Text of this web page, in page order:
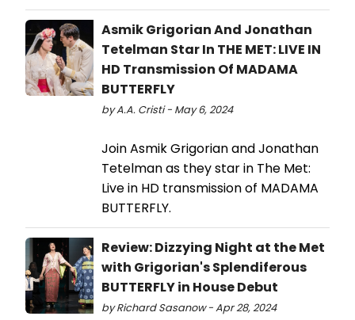
Asmik Grigorian And Jonathan
Tetelman Star In THE MET: LIVE IN
HD Transmission Of MADAMA
BUTTERFLY
by A.A. Cristi - May 6, 2024
Join Asmik Grigorian and Jonathan
Tetelman as they star in The Met:
Live in HD transmission of MADAMA
BUTTERFLY.
Review: Dizzying Night at the Met
with Grigorian's Splendiferous
BUTTERFLY in House Debut
by Richard Sasanow - Apr 28, 2024